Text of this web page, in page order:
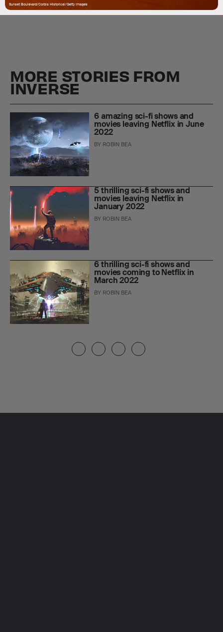
Sunset Boulevard/Corbis Historical/Getty Images
MORE STORIES FROM
INVERSE
6 amazing sci-fi shows and
movies leaving Netflix in June
2022
BY ROBIN BEA
5 thrilling sci-fi shows and
movies leaving Netflix in
January 2022
BY ROBIN BEA
6 thrilling sci-fi shows and
movies coming to Netflix in
March 2022
BY ROBIN BEA